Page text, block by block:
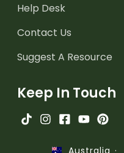
Help Desk
Contact Us
Suggest A Resource
Keep In Touch
·